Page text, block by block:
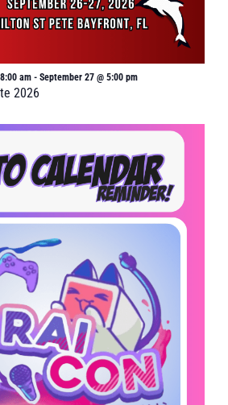
2026
am- September 27 @ 5:00 pm